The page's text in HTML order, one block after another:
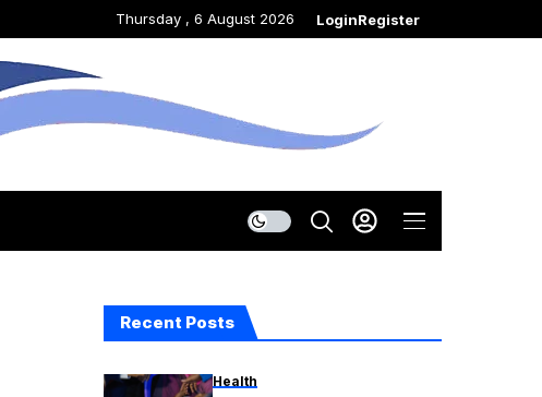
Thursday , 6 August 2026 LoginRegister
Recent Posts
Health